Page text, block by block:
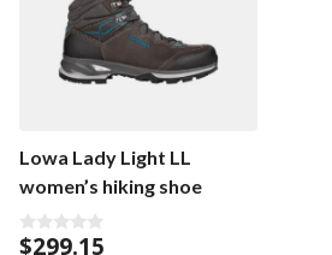
Lowa Lady Light LL
women’s hiking shoe
0
$299.15